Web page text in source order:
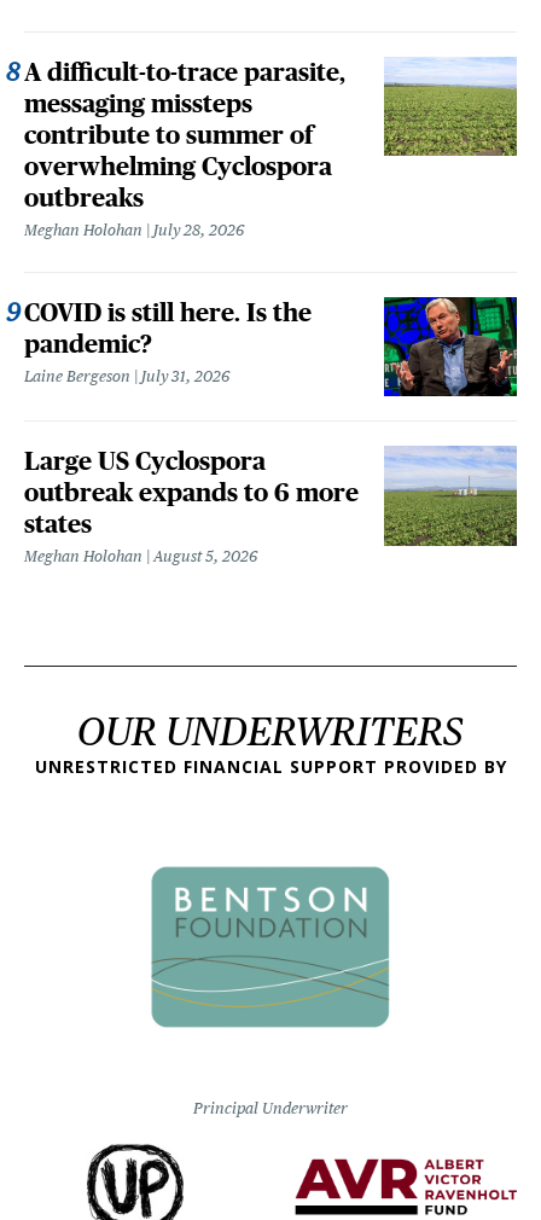
A difficult-to-trace parasite,
messaging missteps
contribute to summer of
overwhelming Cyclospora
outbreaks
Meghan Holohan July 28, 2026
COVID is still here. Is the
pandemic?
Laine Bergeson July 31, 2026
Large US Cyclospora
outbreak expands to 6 more
states
Meghan Holohan August 5, 2026
OUR UNDERWRITERS
UNRESTRICTED FINANCIAL SUPPORT PROVIDED BY
Principal Underwriter